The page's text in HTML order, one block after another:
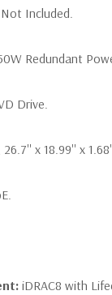
Not Included.
Redundant
Drive.
26.7'' x 18.99'' x
iDRAC8 with